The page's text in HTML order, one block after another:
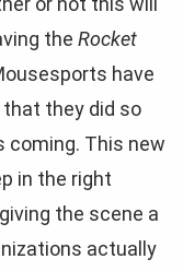
the Rocket
have
that they did so
coming. This new
in the right
the scene a
actually